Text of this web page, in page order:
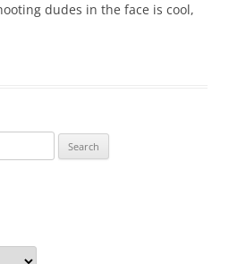
dudes in the face is cool,